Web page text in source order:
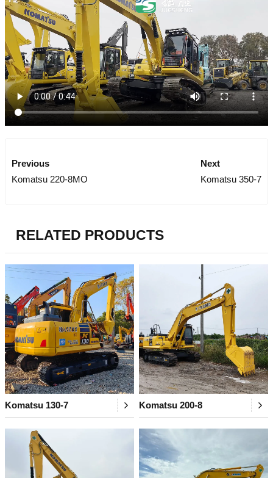
Previous
Komatsu 220-8MO
Next
Komatsu 350-7
RELATED PRODUCTS
Komatsu 130-7 Komatsu 200-8